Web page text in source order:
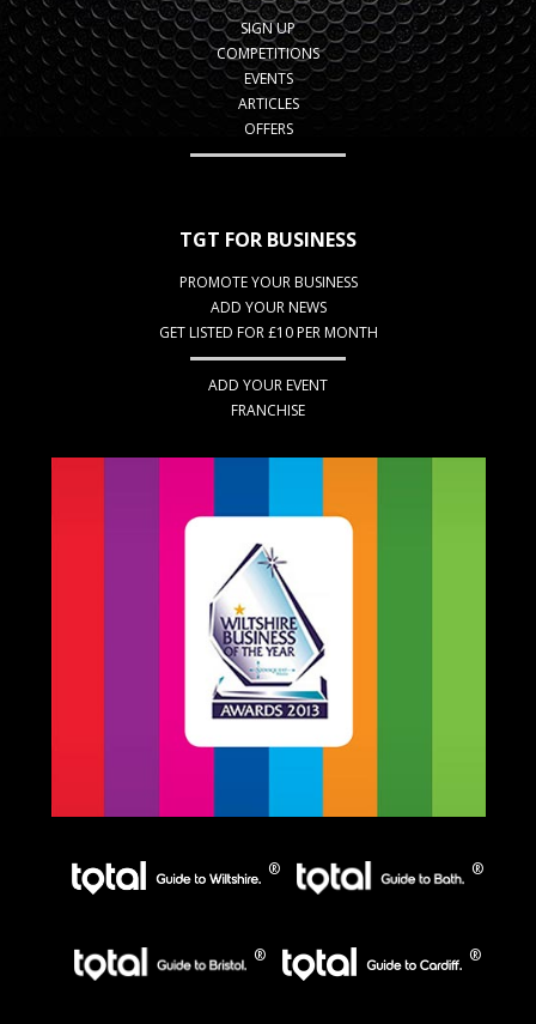
SIGN UP
COMPETITIONS
EVENTS
ARTICLES
OFFERS
TGT FOR BUSINESS
PROMOTE YOUR BUSINESS
ADD YOUR NEWS
GET LISTED FOR £10 PER MONTH
ADD YOUR EVENT
FRANCHISE